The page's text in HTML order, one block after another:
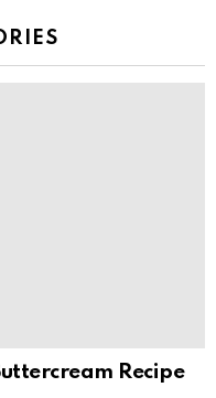
Recipe